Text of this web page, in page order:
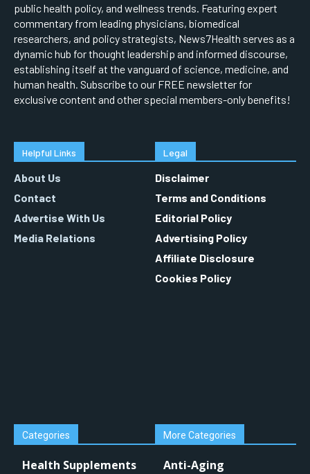
public health policy, and wellness trends. Featuring expert
commentary from leading physicians, biomedical
researchers, and policy strategists, News7Health serves as a
dynamic hub for thought leadership and informed discourse,
establishing itself at the vanguard of science, medicine, and
human health. Subscribe to our FREE newsletter for
exclusive content and other special members-only benefits!
Helpful Links
About Us
Contact
Advertise With Us
Media Relations
Legal
Disclaimer
Terms and Conditions
Editorial Policy
Advertising Policy
Affiliate Disclosure
Cookies Policy
Categories
Health Supplements
More Categories
Anti-Aging